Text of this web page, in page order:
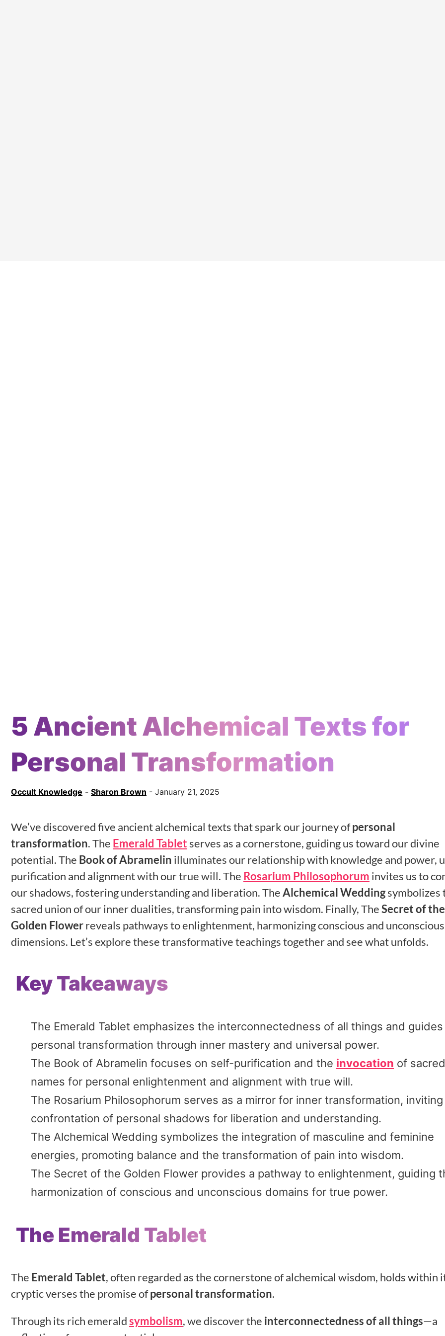
5 Ancient Alchemical Texts for
Personal Transformation
Occult Knowledge - Sharon Brown - January 21, 2025
We’ve discovered five ancient alchemical texts that spark our journey ofpersonal
transformation. The Emerald Tabletserves as a cornerstone, guiding us toward our divine
potential. The Book of Abramelin illuminates our relationship with knowledge and power,
purification and alignment with our true will. The Rosarium Philosophorum invites us to
our shadows, fostering understanding and liberation. TheAlchemical Weddingsymbolizes
sacred union of our inner dualities, transforming pain into wisdom. Finally, TheSecret of the
Golden Flowerreveals pathways to enlightenment, harmonizing conscious and unconscious
dimensions. Let’s explore these transformative teachings together and see what unfolds.
Key Takeaways
The Emerald Tablet emphasizes the interconnectedness of all things and guides
personal transformation through inner mastery and universal power.
The Book of Abramelin focuses on self-purification and the invocation of sacred
names for personal enlightenment and alignment with true will.
The Rosarium Philosophorum serves as a mirror for inner transformation,
confrontation of personal shadows for liberation and understanding.
The Alchemical Wedding symbolizes the integration of masculine and feminine
energies, promoting balance and the transformation of pain into wisdom.
The Secret of the Golden Flower provides a pathway to enlightenment, guiding
harmonization of conscious and unconscious domains for true power.
The Emerald Tablet
The Emerald Tablet, often regarded as the cornerstone of alchemical wisdom, holds within
cryptic verses the promise ofpersonal transformation.
Through its rich emeraldsymbolism, we discover the interconnectedness of all things—a